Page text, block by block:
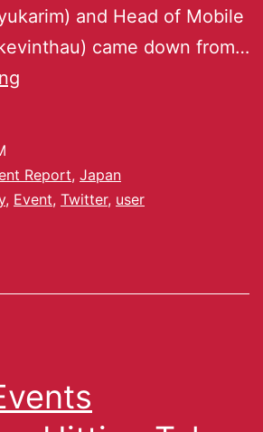
and Head of Mobile
came down from…
Report, Japan
, Event, Twitter, user